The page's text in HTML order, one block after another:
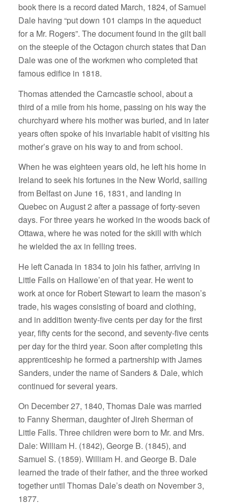
book there is a record dated March, 1824, of Samuel
Dale having “put down 101 clamps in the aqueduct
for a Mr. Rogers”. The document found in the gilt ball
on the steeple of the Octagon church states that Dan
Dale was one of the workmen who completed that
famous edifice in 1818.
Thomas attended the Carncastle school, about a
third of a mile from his home, passing on his way the
churchyard where his mother was buried, and in later
years often spoke of his invariable habit of visiting his
mother’s grave on his way to and from school.
When he was eighteen years old, he left his home in
Ireland to seek his fortunes in the New World, sailing
from Belfast on June 16, 1831, and landing in
Quebec on August 2 after a passage of forty-seven
days. For three years he worked in the woods back of
Ottawa, where he was noted for the skill with which
he wielded the ax in felling trees.
He left Canada in 1834 to join his father, arriving in
Little Falls on Hallowe’en of that year. He went to
work at once for Robert Stewart to learn the mason’s
trade, his wages consisting of board and clothing,
and in addition twenty-five cents per day for the first
year, fifty cents for the second, and seventy-five cents
per day for the third year. Soon after completing this
apprenticeship he formed a partnership with James
Sanders, under the name of Sanders & Dale, which
continued for several years.
On December 27, 1840, Thomas Dale was married
to Fanny Sherman, daughter of Jireh Sherman of
Little Falls. Three children were born to Mr. and Mrs.
Dale: William H. (1842), George B. (1845), and
Samuel S. (1859). William H. and George B. Dale
learned the trade of their father, and the three worked
together until Thomas Dale’s death on November 3,
1877.